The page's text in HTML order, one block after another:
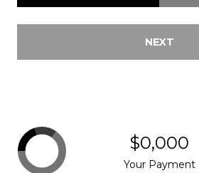
NEXT
$0,000
Your Payment